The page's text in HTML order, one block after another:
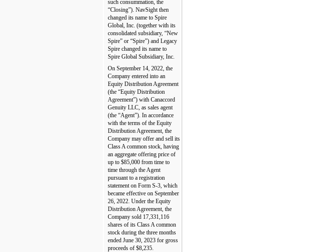
such consummation, the
“Closing”). NavSight then
changed its name to Spire
Global, Inc. (together with its
consolidated subsidiary, “New
Spire” or “Spire”) and Legacy
Spire changed its name to
Spire Global Subsidiary, Inc.
On September 14, 2022, the
Company entered into an
Equity Distribution Agreement
(the “Equity Distribution
Agreement”) with Canaccord
Genuity LLC, as sales agent
(the “Agent”). In accordance
with the terms of the Equity
Distribution Agreement, the
Company may offer and sell its
Class A common stock, having
an aggregate offering price of
up to $85,000 from time to
time through the Agent
pursuant to a registration
statement on Form S-3, which
became effective on September
26, 2022. Under the Equity
Distribution Agreement, the
Company sold 17,331,116
shares of its Class A common
stock during the three months
ended June 30, 2023 for gross
proceeds of $8,235.